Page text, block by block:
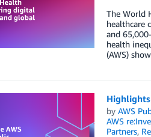
The World
healthcare
and
health
(AWS)
by AWS
AWS
Partners,